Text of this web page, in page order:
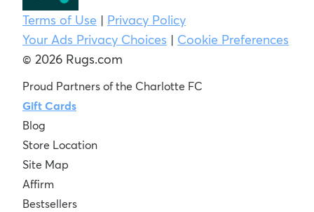
Terms of Use | Privacy Policy
Your Ads Privacy Choices | Cookie Preferences
© 2026 Rugs.com
Proud Partners of the Charlotte FC
Gift Cards
Blog
Store Location
Site Map
Affirm
Bestsellers